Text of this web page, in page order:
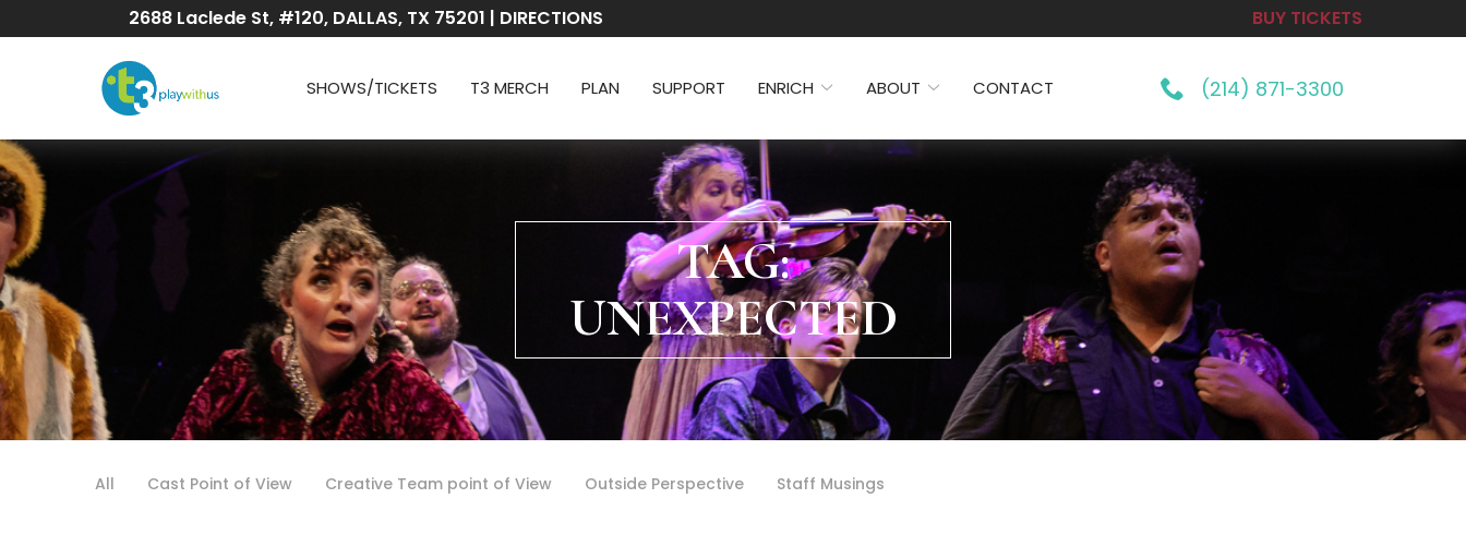
to
2688 Laclede St, #120, DALLAS, TX 75201 | DIRECTIONS BUY TICKETS
SHOWS/TICKETS T3 MERCH PLAN SUPPORT ENRICH ABOUT CONTACT (214) 871-3300
TAG:
UNEXPECTED
All Cast Point of View Creative Team point of View Outside Perspective Staff Musings